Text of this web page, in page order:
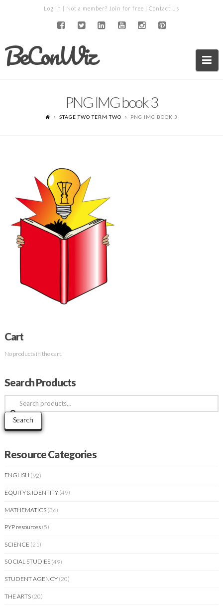
Log in | Not a member? Join for free | Contact us
BeConWiz
PNG IMG book 3
STAGE TWO TERM TWO PNG IMG BOOK 3
Cart
No products in the cart.
Search Products
Search
for:
Search
Resource Categories
ENGLISH (92)
EQUITY & IDENTITY (49)
MATHEMATICS (36)
PYP resources (5)
SCIENCE (21)
SOCIAL STUDIES (49)
STUDENT AGENCY (20)
THE ARTS (20)